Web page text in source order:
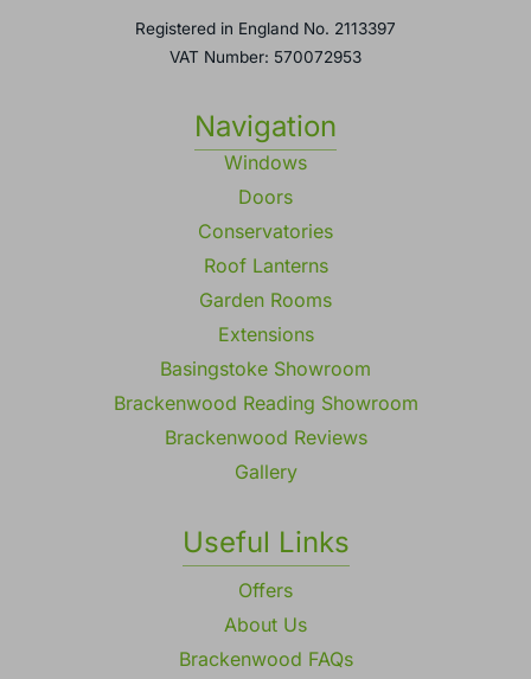
Registered in England No. 2113397
VAT Number: 570072953
Navigation
Windows
Doors
Conservatories
Roof Lanterns
Garden Rooms
Extensions
Basingstoke Showroom
Brackenwood Reading Showroom
Brackenwood Reviews
Gallery
Useful Links
Offers
About Us
Brackenwood FAQs